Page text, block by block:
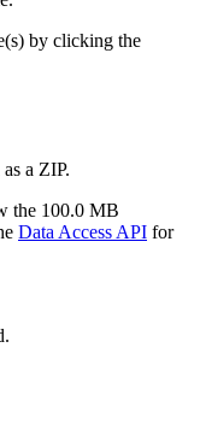
by clicking the
a ZIP.
the 100.0 MB
Data Access API for